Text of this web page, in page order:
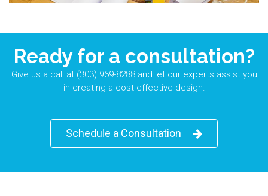
Ready for a consultation?
Give us a call at (303) 969-8288 and let our experts assist you
in creating a cost effective design.
Schedule a Consultation